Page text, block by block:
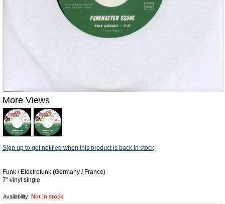
More Views
Sign up to get notified when this product is back in stock
Funk / Electrofunk (Germany / France)
7'' vinyl single
Availability: Not in stock